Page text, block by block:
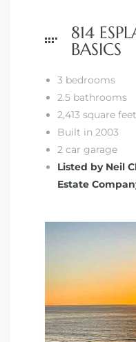
814
BASICS
3 bedrooms
2.5 bathrooms
2,413 square
Built in 2003
2 car garage
Listed by Neil
Estate